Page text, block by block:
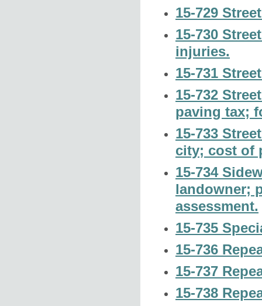
15-729
15-730
injuries.
15-731
15-732
paving tax;
15-733
city; cost of
15-734
landowner;
assessment.
15-735
15-736
15-737
15-738